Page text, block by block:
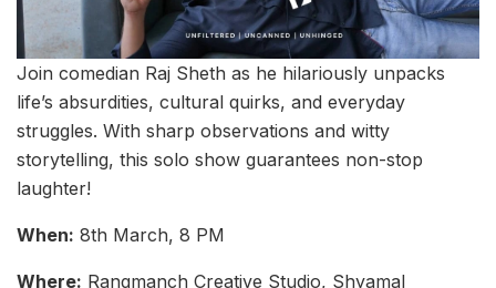
Join comedian Raj Sheth as he hilariously unpacks
life’s absurdities, cultural quirks, and everyday
struggles. With sharp observations and witty
storytelling, this solo show guarantees non-stop
laughter!
When: 8th March, 8 PM
Where: Rangmanch Creative Studio, Shyamal